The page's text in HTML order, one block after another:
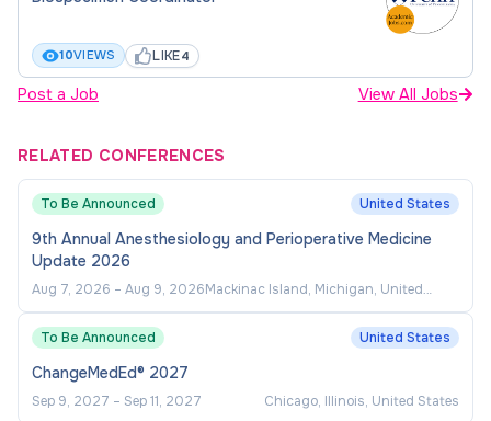
IUSM-02348-2026
10VIEWS LIKE4
Post a Job View All Jobs
RELATED CONFERENCES
To Be Announced United States
9th Annual Anesthesiology and Perioperative Medicine
Update 2026
Aug 7, 2026 – Aug 9, 2026Mackinac Island, Michigan, United
States
To Be Announced
United States
ChangeMedEd® 2027
Sep 9, 2027 – Sep 11, 2027 Chicago, Illinois, United States